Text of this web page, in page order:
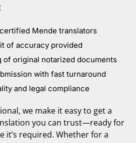
Mende translators
of accuracy provided
of original notarized documents
with fast turnaround
and legal compliance
we make it easy to get a
you can trust—ready for
it’s required. Whether for a